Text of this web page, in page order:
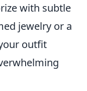
with subtle
jewelry or a
outfit